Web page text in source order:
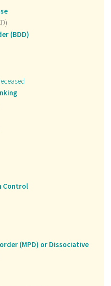
(BDD)
Control
(MPD) or Dissociative